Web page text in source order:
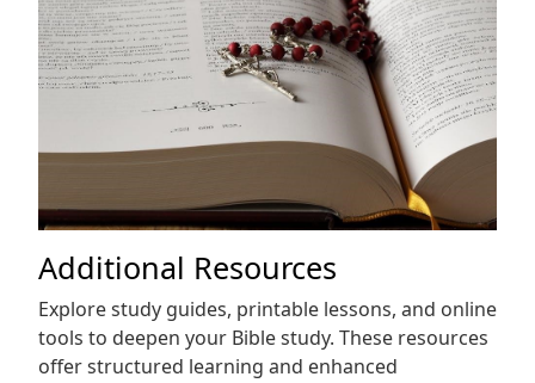
Additional Resources
Explore study guides, printable lessons, and online
tools to deepen your Bible study. These resources
offer structured learning and enhanced